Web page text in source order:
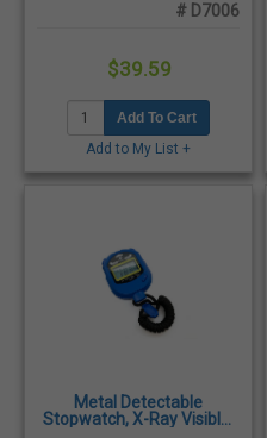
# D7006
$39.59
Add To Cart
Add to My List +
Metal Detectable
Stopwatch, X-Ray Visible,